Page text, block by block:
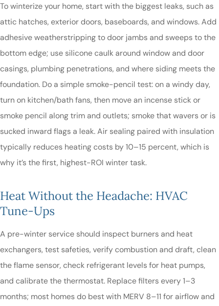
To winterize your home, start with the biggest leaks, such as
attic hatches, exterior doors, baseboards, and windows. Add
adhesive weatherstripping to door jambs and sweeps to the
bottom edge; use silicone caulk around window and door
casings, plumbing penetrations, and where siding meets the
foundation. Do a simple smoke-pencil test: on a windy day,
turn on kitchen/bath fans, then move an incense stick or
smoke pencil along trim and outlets; smoke that wavers or is
sucked inward flags a leak. Air sealing paired with insulation
typically reduces heating costs by 10–15 percent, which is
why it’s the first, highest-ROI winter task.
Heat Without the Headache: HVAC
Tune-Ups
A pre-winter service should inspect burners and heat
exchangers, test safeties, verify combustion and draft, clean
the flame sensor, check refrigerant levels for heat pumps,
and calibrate the thermostat. Replace filters every 1–3
months; most homes do best with MERV 8–11 for airflow and